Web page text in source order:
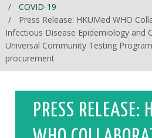
COVID-19
Press Release: HKUMed WHO
Infectious Disease Epidemiology and
Universal Community Testing
procurement​
PRESS RELEASE: